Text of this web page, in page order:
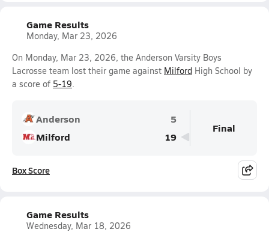
Game Results
Monday, Mar 23, 2026
On Monday, Mar 23, 2026, the Anderson Varsity Boys
Lacrosse team lost their game against Milford High School by
a score of 5-19.
Anderson
5
Milford
19
Final
Box Score
Game Results
Wednesday, Mar 18, 2026